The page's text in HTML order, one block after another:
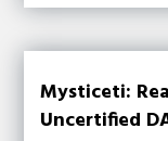
Mysticeti:
Uncertified